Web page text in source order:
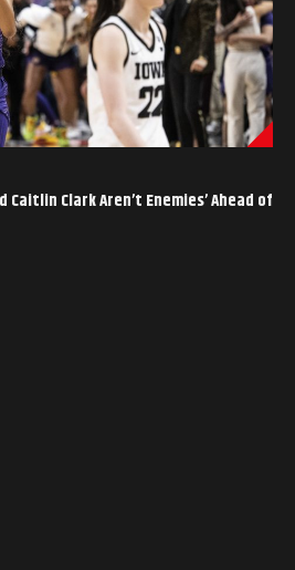
Caitlin Clark Aren’t Enemies’ Ahead of